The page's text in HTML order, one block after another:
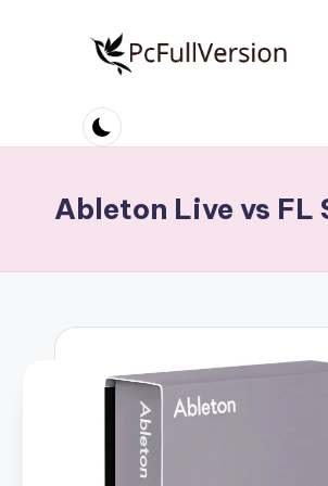
c
S
ft
w
Software
Download
Full
Ableton Live vs FL